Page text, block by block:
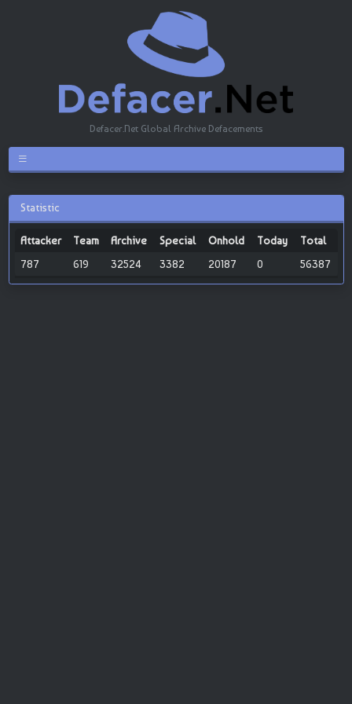
Defacer.Net Global Archive Defacements
Statistic
Attacker Team Archive Special Onhold Today
Total
787
619 32524 3382 20187 0 56387